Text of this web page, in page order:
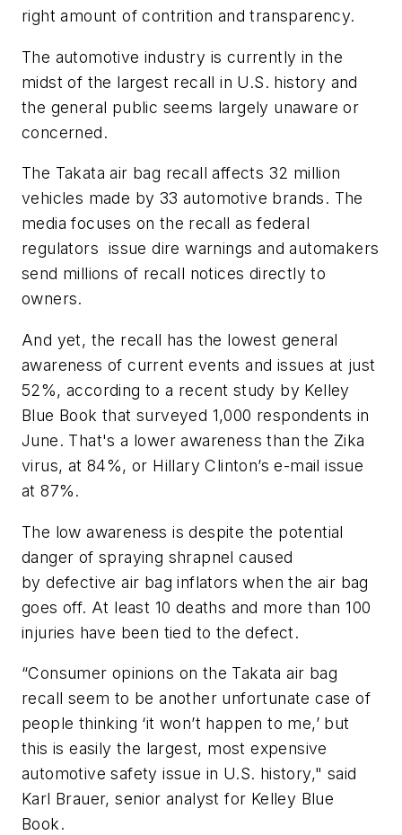
right amount of contrition and transparency.
The automotive industry is currently in the
midst of the largest recall in U.S. history and
the general public seems largely unaware or
concerned.
The Takata air bag recall affects 32 million
vehicles made by 33 automotive brands. The
media focuses on the recall as federal
regulators issue dire warnings and automakers
send millions of recall notices directly to
owners.
And yet, the recall has the lowest general
awareness of current events and issues at just
52%, according to a recent study by Kelley
Blue Book that surveyed 1,000 respondents in
June. That's a lower awareness than the Zika
virus, at 84%, or Hillary Clinton’s e-mail issue
at 87%.
The low awareness is despite the potential
danger of spraying shrapnel caused
by defective air bag inflators when the air bag
goes off. At least 10 deaths and more than 100
injuries have been tied to the defect.
“Consumer opinions on the Takata air bag
recall seem to be another unfortunate case of
people thinking ‘it won’t happen to me,’ but
this is easily the largest, most expensive
automotive safety issue in U.S. history," said
Karl Brauer, senior analyst for Kelley Blue
Book.